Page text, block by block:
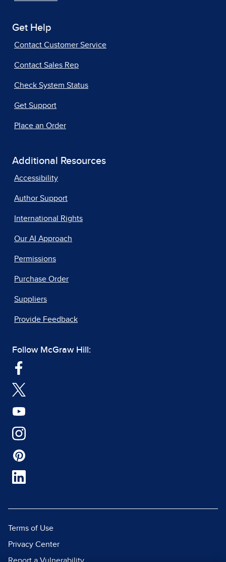
Get Help
Contact Customer Service
Contact Sales Rep
Check System Status
Get Support
Place an Order
Additional Resources
Accessibility
Author Support
International Rights
Our AI Approach
Permissions
Purchase Order
Suppliers
Provide Feedback
Follow McGraw Hill:
Terms of Use
Privacy Center